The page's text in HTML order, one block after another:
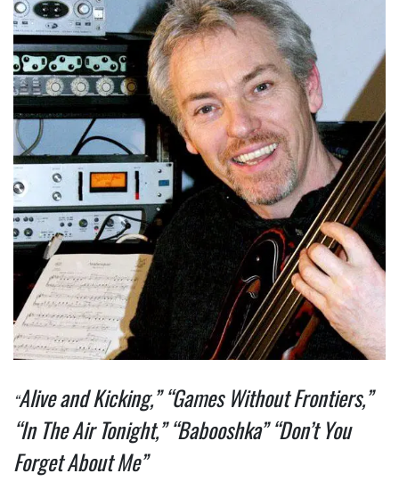
“Alive and Kicking,” “Games Without Frontiers,”
“In The Air Tonight,” “Babooshka” “Don’t You
Forget About Me”